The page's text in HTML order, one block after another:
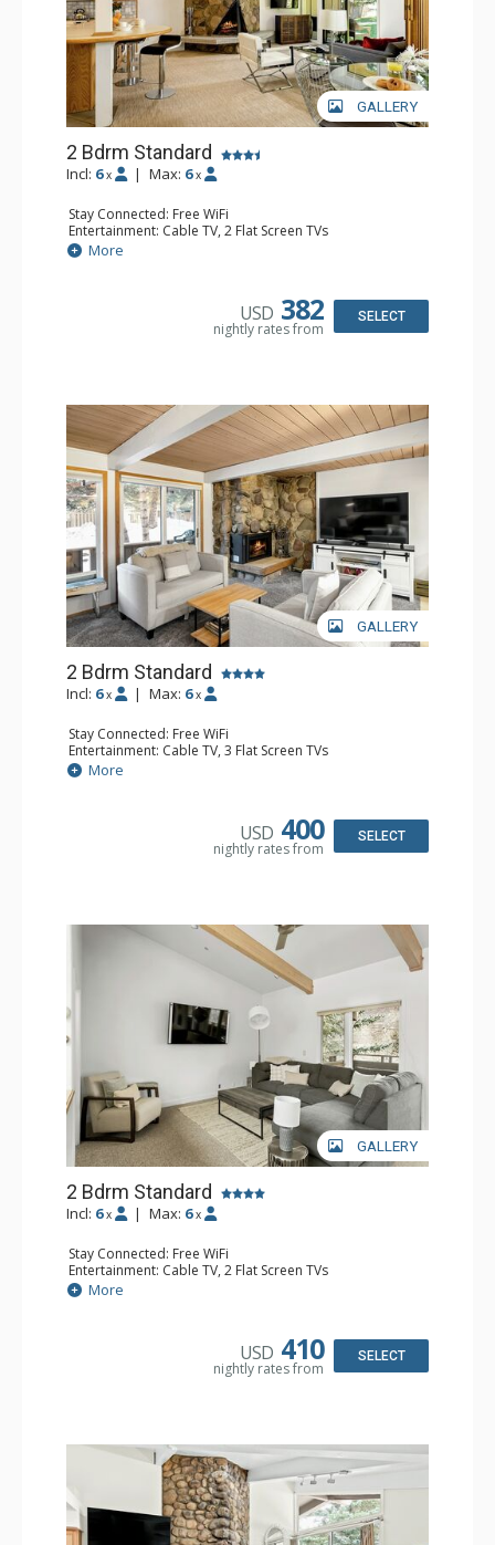
GALLERY
2 Bdrm Standard
Incl: 6 x | Max: 6 x
Stay Connected: Free WiFi
Entertainment: Cable TV, 2 Flat Screen TVs
Extras: BBQ, Patio, Washer & Dryer
Kitchen: Coffee Maker, Dishwasher, Full Kitchen, Kettle,
Bathroom: 3/4 Bathroom, Full Bathroom, Shower
More
USD 382
nightly rates from
SELECT
GALLERY
2 Bdrm Standard
Incl: 6 x | Max: 6 x
Stay Connected: Free WiFi
Entertainment: Cable TV, 3 Flat Screen TVs
Extras: Balcony, Washer & Dryer
Kitchen: Blender, Coffee Maker, Dishwasher, Full Kitchen,
Bathroom: 3/4 Bathroom, 2 Full Bathrooms, Hair Dryer,
More
USD 400
nightly rates from
SELECT
GALLERY
2 Bdrm Standard
Incl: 6 x | Max: 6 x
Stay Connected: Free WiFi
Entertainment: Cable TV, 2 Flat Screen TVs
Extras: BBQ, Balcony, 3 Ceiling Fans, Washer & Dryer
Kitchen: Blender, Coffee Maker, Dishwasher, Full Kitchen,
More
USD 410
nightly rates from
SELECT